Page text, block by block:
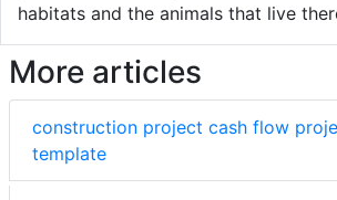
habitats and the animals that live
More articles
construction project cash flow
template